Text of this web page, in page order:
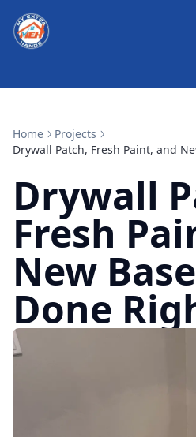
Home
Projects
Drywall Patch, Fresh Paint, and
Drywall
Fresh
New
Done